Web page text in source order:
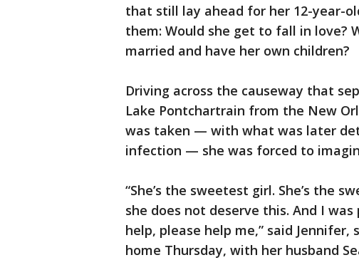
that still lay ahead for her 12-year-
them: Would she get to fall in love?
married and have her own children?
Driving across the causeway that
Lake Pontchartrain from the New
was taken — with what was later
infection — she was forced to
“She’s the sweetest girl. She’s the
she does not deserve this. And I
help, please help me,” said
home Thursday, with her husband